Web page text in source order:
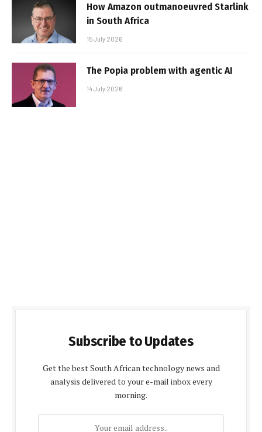
How Amazon outmanoeuvred Starlink
in South Africa
15 July 2026
The Popia problem with agentic AI
14 July 2026
Subscribe to Updates
Get the best South African technology news and
analysis delivered to your e-mail inbox every
morning.